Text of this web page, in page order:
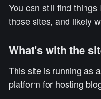
You can still find
those sites, and likely
What's with the
This site is running as
platform for hosting